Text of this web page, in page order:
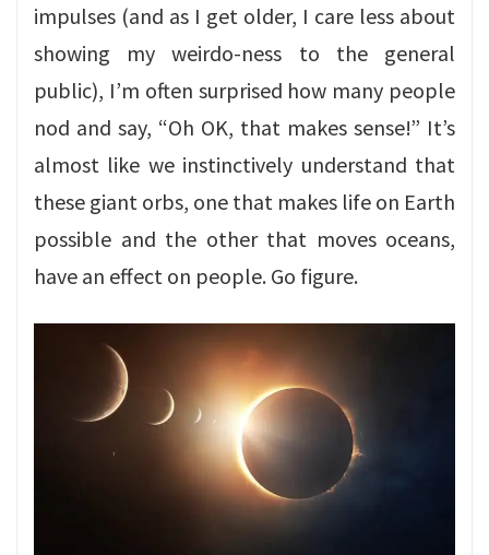
impulses (and as I get older, I care less about
showing my weirdo-ness to the general
public), I’m often surprised how many people
nod and say, “Oh OK, that makes sense!” It’s
almost like we instinctively understand that
these giant orbs, one that makes life on Earth
possible and the other that moves oceans,
have an effect on people. Go figure.